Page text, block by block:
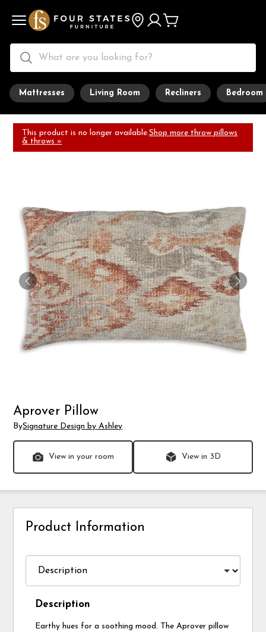
Mattresses Living Room Recliners Bedroom
This product is no longer available.Shop more throw pillows
& throws »
Aprover Pillow
BySignature Design by Ashley
View in your room View in 3D
Product Information
Description
Earthy hues for a soothing mood. The Aprover pillow